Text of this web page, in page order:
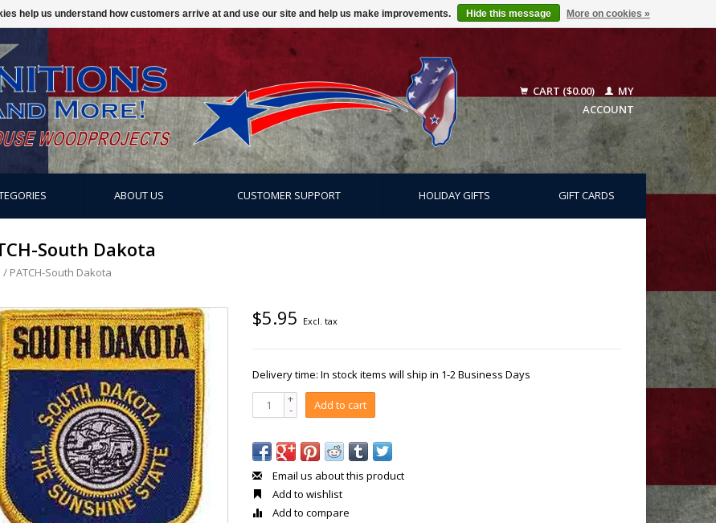
CART ($0.00)
MY
ACCOUNT
ABOUT US CUSTOMER SUPPORT HOLIDAY GIFTS GIFT CARDS
South Dakota
/ PATCH-South Dakota
$5.95 Excl. tax
Delivery time: In stock items will ship in 1-2 Business Days
+
- Add to cart
Email us about this product
Add to wishlist
Add to compare
help us understand how customers arrive at and use our site and help us make improvements. Hide this message More on cookies »